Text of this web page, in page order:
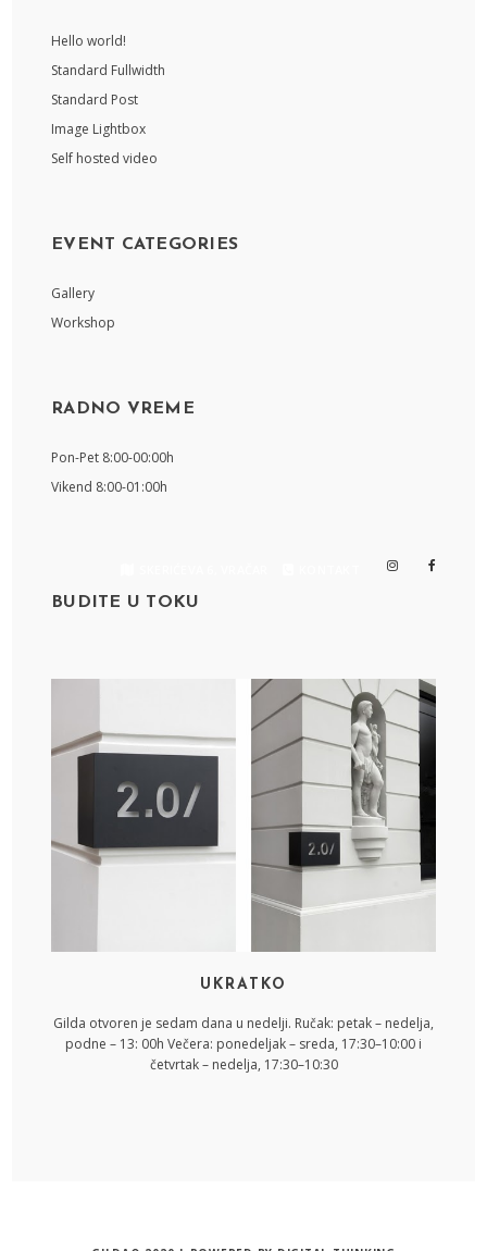
Hello world!
Standard Fullwidth
Standard Post
Image Lightbox
Self hosted video
EVENT CATEGORIES
Gallery
Workshop
RADNO VREME
Pon-Pet 8:00-00:00h
Vikend 8:00-01:00h
BUDITE U TOKU
UKRATKO
Gilda otvoren je sedam dana u nedelji. Ručak: petak – nedelja,
podne – 13: 00h Večera: ponedeljak – sreda, 17:30–10:00 i
četvrtak – nedelja, 17:30–10:30